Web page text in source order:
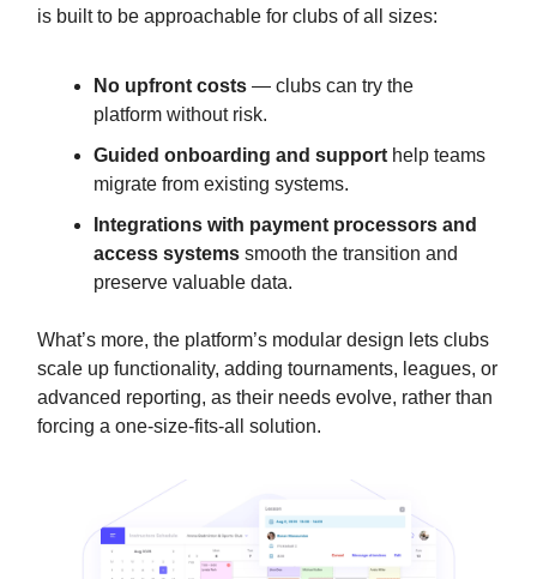
is built to be approachable for clubs of all sizes:
No upfront costs — clubs can try the
platform without risk.
Guided onboarding and support help teams
migrate from existing systems.
Integrations with payment processors and
access systems smooth the transition and
preserve valuable data.
What’s more, the platform’s modular design lets clubs
scale up functionality, adding tournaments, leagues, or
advanced reporting, as their needs evolve, rather than
forcing a one-size-fits-all solution.